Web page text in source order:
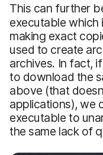
This can further
executable which
making exact
used to create
archives. In fact,
to download the
above (that
applications), we
executable to
the same lack of